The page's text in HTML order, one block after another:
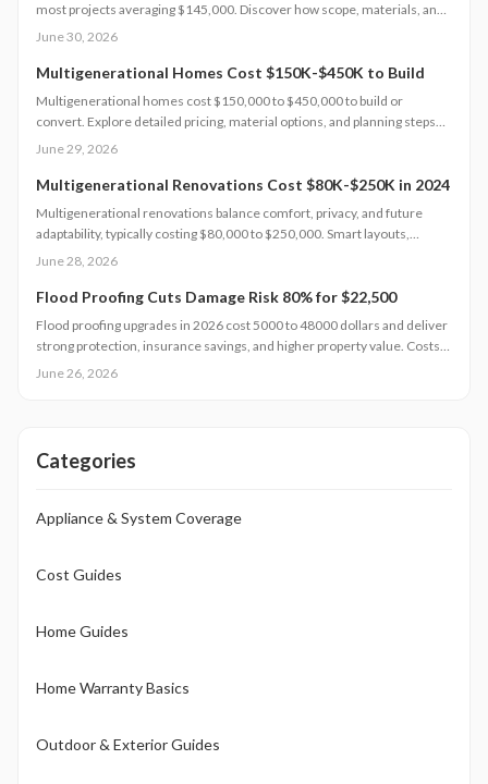
most projects averaging $145,000. Discover how scope, materials, and
location affect pricing while strategic planning improves comfort and
June 30, 2026
Multigenerational Homes Cost $150K-$450K to Build
Multigenerational homes cost $150,000 to $450,000 to build or
convert. Explore detailed pricing, material options, and planning steps
that support family living and long-term value.
June 29, 2026
Multigenerational Renovations Cost $80K-$250K in 2024
Multigenerational renovations balance comfort, privacy, and future
adaptability, typically costing $80,000 to $250,000. Smart layouts,
material choices, and professional planning can boost property value
budgets along with cost saving strategies that maximize return on
investment and long term livability.
June 28, 2026
Flood Proofing Cuts Damage Risk 80% for $22,500
Flood proofing upgrades in 2026 cost 5000 to 48000 dollars and deliver
strong protection, insurance savings, and higher property value. Costs
depend on home size, materials, and location. Professional installation
June 26, 2026
Categories
Appliance & System Coverage
Cost Guides
Home Guides
Home Warranty Basics
Outdoor & Exterior Guides